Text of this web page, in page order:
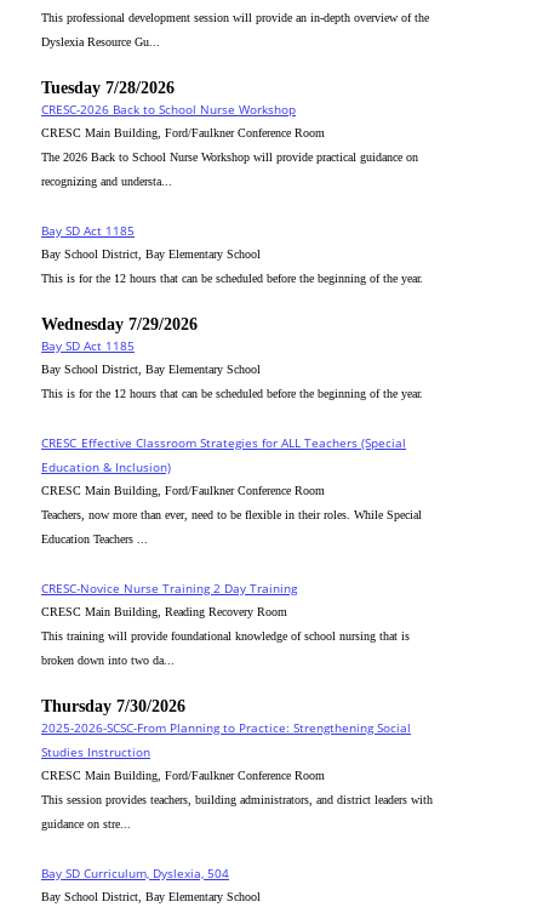
This professional development session will provide an in-depth overview of the
Dyslexia Resource Gu...
Tuesday 7/28/2026
CRESC-2026 Back to School Nurse Workshop
CRESC Main Building, Ford/Faulkner Conference Room
The 2026 Back to School Nurse Workshop will provide practical guidance on
recognizing and understa...
Bay SD Act 1185
Bay School District, Bay Elementary School
This is for the 12 hours that can be scheduled before the beginning of the year.
Wednesday 7/29/2026
Bay SD Act 1185
Bay School District, Bay Elementary School
This is for the 12 hours that can be scheduled before the beginning of the year.
CRESC_Effective Classroom Strategies for ALL Teachers (Special
Education & Inclusion)
CRESC Main Building, Ford/Faulkner Conference Room
Teachers, now more than ever, need to be flexible in their roles. While Special
Education Teachers ...
CRESC-Novice Nurse Training 2 Day Training
CRESC Main Building, Reading Recovery Room
This training will provide foundational knowledge of school nursing that is
broken down into two da...
Thursday 7/30/2026
2025-2026-SCSC-From Planning to Practice: Strengthening Social
Studies Instruction
CRESC Main Building, Ford/Faulkner Conference Room
This session provides teachers, building administrators, and district leaders with
guidance on stre...
Bay SD Curriculum, Dyslexia, 504
Bay School District, Bay Elementary School